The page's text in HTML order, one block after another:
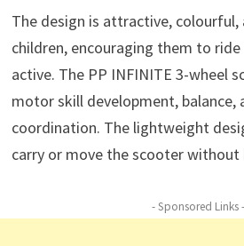
The design is attractive, colourful,
children, encouraging them to
active. The PP INFINITE 3-wheel
motor skill development, balance,
coordination. The lightweight
carry or move the scooter without
- Sponsored Links -